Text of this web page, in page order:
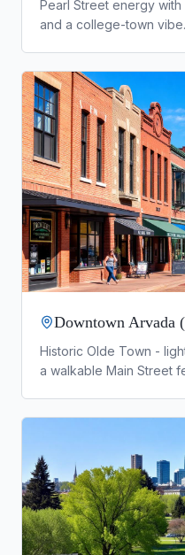
Pearl Street energy with
and a college-town vibe.
Downtown Arvada
Historic Olde Town -
a walkable Main Street